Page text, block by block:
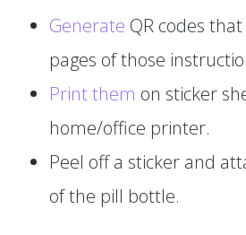
Generate QR codes
pages of those
Print them on sticker
home/office printer.
Peel off a sticker and
of the pill bottle.